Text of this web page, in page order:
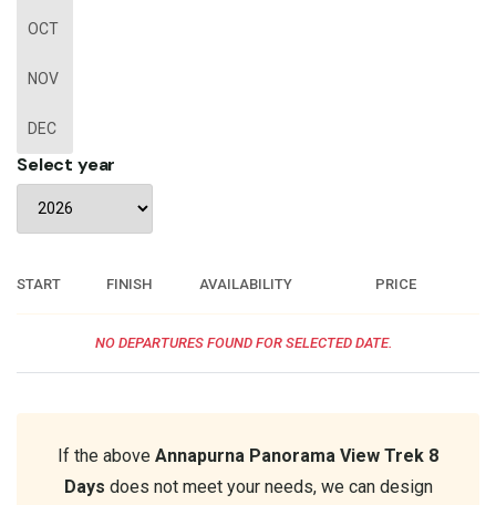
OCT
NOV
DEC
Select year
START FINISH AVAILABILITY PRICE
NO DEPARTURES FOUND FOR SELECTED DATE.
If the above Annapurna Panorama View Trek 8
Days does not meet your needs, we can design